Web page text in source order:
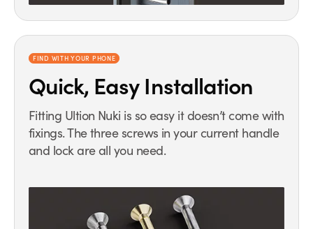
FIND WITH YOUR PHONE
Quick, Easy Installation
Fitting Ultion Nuki is so easy it doesn’t come with
fixings. The three screws in your current handle
and lock are all you need.